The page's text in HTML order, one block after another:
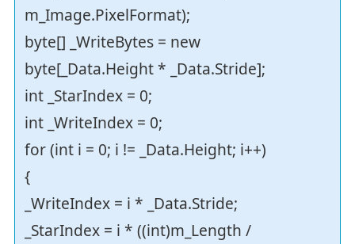
m_Image.PixelFormat);
byte[] _WriteBytes = new
byte[_Data.Height * _Data.Stride];
int _StarIndex = 0;
int _WriteIndex = 0;
for (int i = 0; i != _Data.Height; i++)
{
_WriteIndex = i * _Data.Stride;
_StarIndex = i * ((int)m_Length /